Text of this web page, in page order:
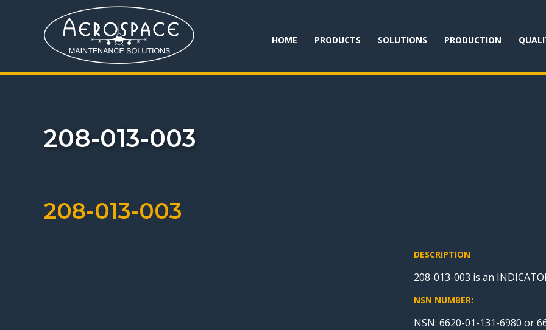
HOME PRODUCTS SOLUTIONS PRODUCTION
208-013-003
208-013-003
DESCRIPTION
208-013-003 is an
NSN NUMBER:
NSN: 6620-01-131-6980 or